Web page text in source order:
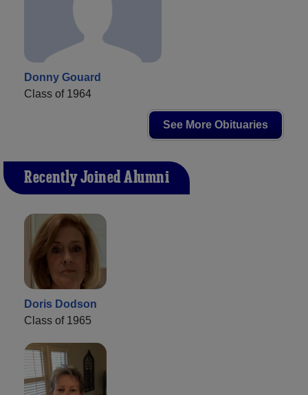
Donny Gouard
Class of 1964
See More Obituaries
Recently Joined Alumni
Doris Dodson
Class of 1965